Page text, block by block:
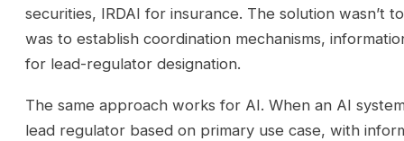
securities, IRDAI for insurance. The solution wasn’t
was to establish coordination mechanisms,
for lead-regulator designation.
The same approach works for AI. When an AI
lead regulator based on primary use case, with